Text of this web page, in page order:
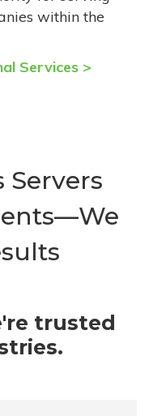
within the
Services >
Servers
trusted